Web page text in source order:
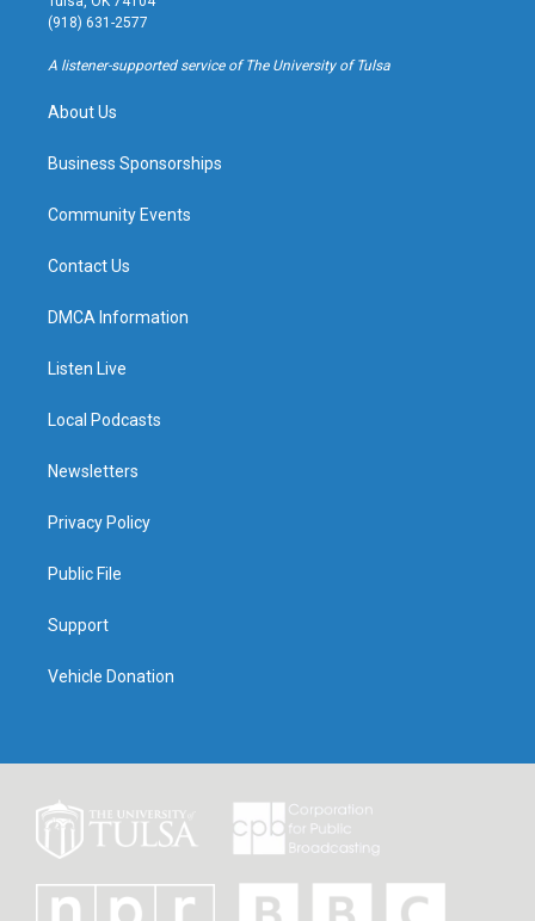
g
r
a
b
k
(918) 631-2577
A listener-supported service of The University of Tulsa
About Us
Business Sponsorships
Community Events
Contact Us
DMCA Information
Listen Live
Local Podcasts
Newsletters
Privacy Policy
Public File
Support
Vehicle Donation